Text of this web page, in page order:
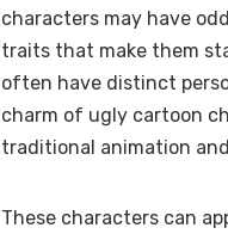
characters may have
traits that make them
often have distinct
charm of ugly cartoon
traditional animation
These characters can